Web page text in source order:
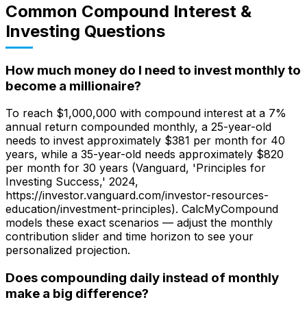
Common Compound Interest &
Investing Questions
How much money do I need to invest monthly to
become a millionaire?
To reach $1,000,000 with compound interest at a 7%
annual return compounded monthly, a 25-year-old
needs to invest approximately $381 per month for 40
years, while a 35-year-old needs approximately $820
per month for 30 years (Vanguard, 'Principles for
Investing Success,' 2024,
https://investor.vanguard.com/investor-resources-
education/investment-principles). CalcMyCompound
models these exact scenarios — adjust the monthly
contribution slider and time horizon to see your
personalized projection.
Does compounding daily instead of monthly
make a big difference?